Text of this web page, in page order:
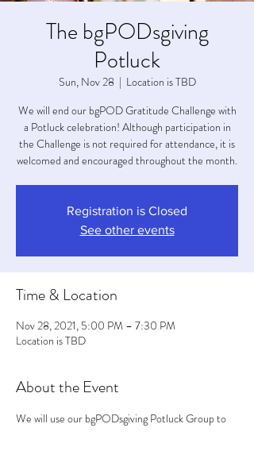
The bgPODsgiving
Potluck
Sun, Nov 28
  |
Location is TBD
We will end our bgPOD Gratitude Challenge with
a Potluck celebration! Although participation in
the Challenge is not required for attendance, it is
welcomed and encouraged throughout the month.
Registration is Closed
See other events
Time & Location
Nov 28, 2021, 5:00 PM – 7:30 PM
Location is TBD
About the Event
We will use our bgPODsgiving Potluck Group to